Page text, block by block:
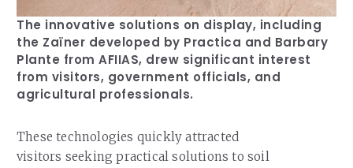
The innovative solutions on display, including
the Zaïner developed by Practica and Barbary
Plante from AFIIAS, drew significant interest
from visitors, government officials, and
agricultural professionals.
These technologies quickly attracted
visitors seeking practical solutions to soil